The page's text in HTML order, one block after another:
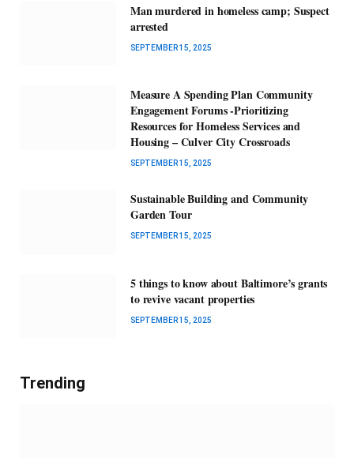
Man murdered in homeless camp; Suspect
arrested
SEPTEMBER 15, 2025
Measure A Spending Plan Community
Engagement Forums -Prioritizing
Resources for Homeless Services and
Housing – Culver City Crossroads
SEPTEMBER 15, 2025
Sustainable Building and Community
Garden Tour
SEPTEMBER 15, 2025
5 things to know about Baltimore’s grants
to revive vacant properties
SEPTEMBER 15, 2025
Trending